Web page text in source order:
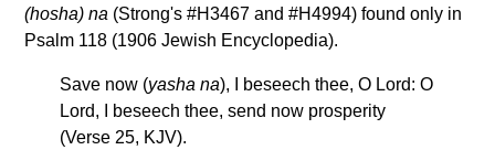
(hosha) na (Strong's #H3467 and #H4994) found only in
Psalm 118 (1906 Jewish Encyclopedia).
Save now (yasha na), I beseech thee, O Lord: O
Lord, I beseech thee, send now prosperity
(Verse 25, KJV).